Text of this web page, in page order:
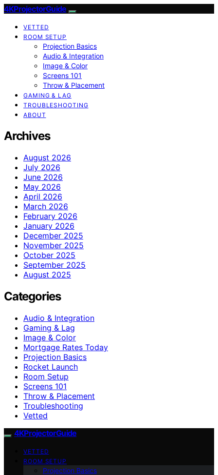
4KProjectorGuide
VETTED
ROOM SETUP
Projection Basics
Audio & Integration
Image & Color
Screens 101
Throw & Placement
GAMING & LAG
TROUBLESHOOTING
ABOUT
Archives
August 2026
July 2026
June 2026
May 2026
April 2026
March 2026
February 2026
January 2026
December 2025
November 2025
October 2025
September 2025
August 2025
Categories
Audio & Integration
Gaming & Lag
Image & Color
Mortgage Rates Today
Projection Basics
Rocket Launch
Room Setup
Screens 101
Throw & Placement
Troubleshooting
Vetted
4KProjectorGuide
VETTED
ROOM SETUP
Projection Basics